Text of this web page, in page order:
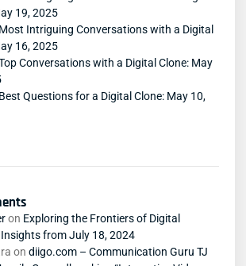
19, 2025
Most Intriguing Conversations with a Digital
16, 2025
Conversations with a Digital Clone: May
Questions for a Digital Clone: May 10,
on Exploring the Frontiers of Digital
from July 18, 2024
on diigo.com – Communication Guru TJ